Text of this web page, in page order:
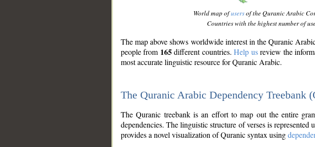
World map ofusersof the Quranic Arabic
Countries with the highest number of
The map above shows worldwide interest in the Quranic
people from 165different countries.Help usreview the
most accurate linguistic resource for Quranic Arabic.
The Quranic Arabic Dependency Treebank
The Quranic treebank is an effort to map out the entire
dependencies. The linguistic structure of verses is
provides a novel visualization of Quranic syntax using